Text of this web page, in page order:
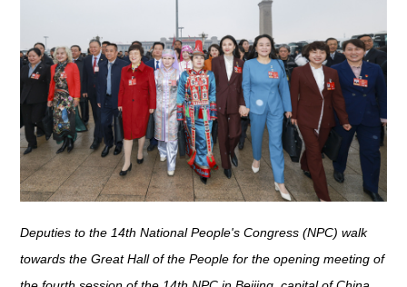
Deputies to the 14th National People's Congress (NPC) walk
towards the Great Hall of the People for the opening meeting of